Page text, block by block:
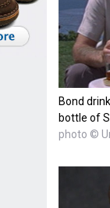
Bond
bottle of
photo ©